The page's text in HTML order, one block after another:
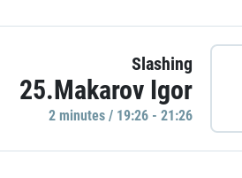
Slashing
25.Makarov Igor
2 minutes / 19:26 - 21:26